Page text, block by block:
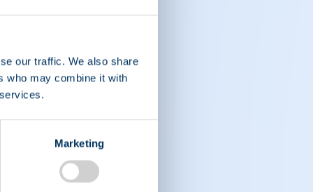
our traffic. We also share
who may combine it with
Marketing